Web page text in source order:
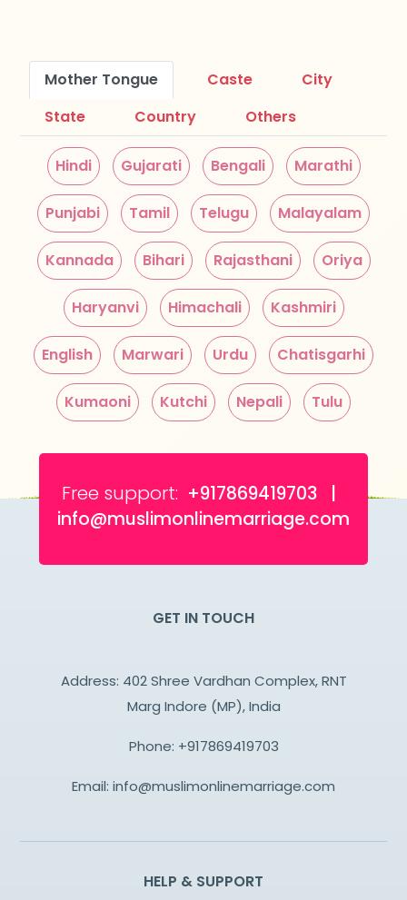
Mother Tongue Caste
City
State
Country Others
Hindi Gujarati Bengali Marathi
Punjabi Tamil Telugu Malayalam
Kannada Bihari Rajasthani Oriya
Haryanvi Himachali Kashmiri
English Marwari Urdu Chatisgarhi
Kumaoni Kutchi Nepali Tulu
Free support: +917869419703 |
info@muslimonlinemarriage.com
GET IN TOUCH
Address: 402 Shree Vardhan Complex, RNT
Marg Indore (MP), India
Phone: +917869419703
Email: info@muslimonlinemarriage.com
HELP & SUPPORT